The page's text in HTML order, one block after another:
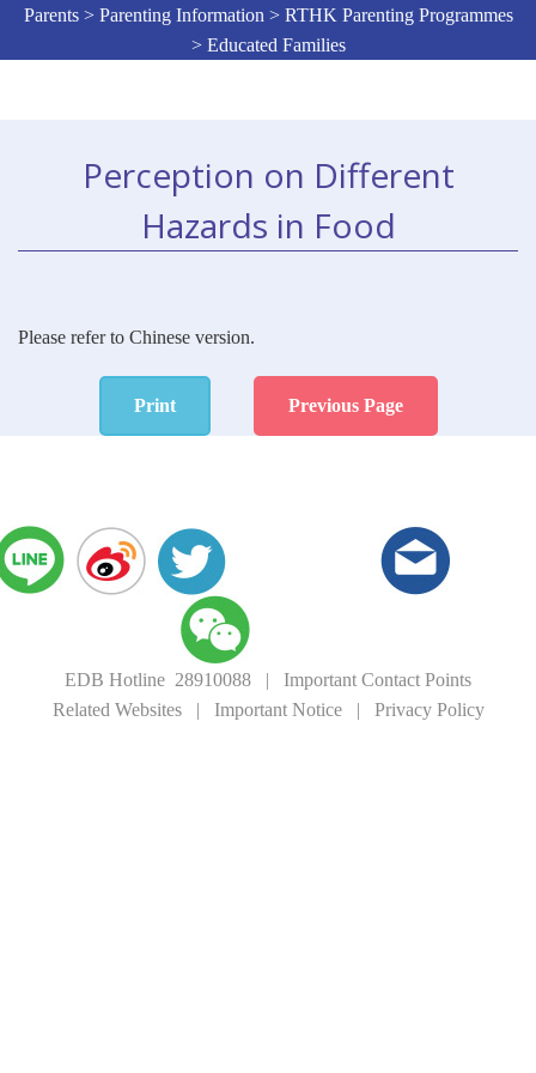
Parents > Parenting Information > RTHK Parenting Programmes
> Educated Families
Perception on Different
Hazards in Food
Please refer to Chinese version.
Print Previous Page
EDB Hotline 28910088 | Important Contact Points
Related Websites| Important Notice| Privacy Policy